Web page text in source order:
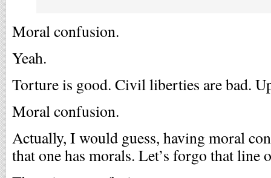
Moral confusion.
Yeah.
Torture is good. Civil liberties are bad.
Moral confusion.
Actually, I would guess, having moral
that one has morals. Let’s forgo that line